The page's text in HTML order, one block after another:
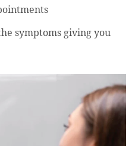
symptoms giving you